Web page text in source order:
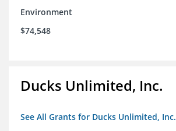
Environment
$74,548
Ducks Unlimited, Inc.
See All Grants for Ducks Unlimited, Inc.